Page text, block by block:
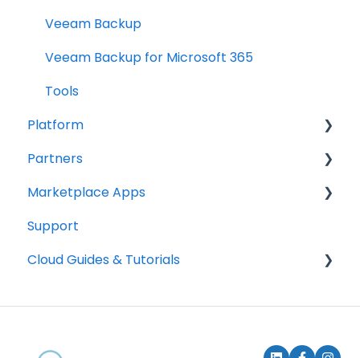
Veeam Backup
Veeam Backup for Microsoft 365
Tools
Platform
Accounts
Billing
Get started
Partners
How to become a partner
How to deploy services
Subscription management & billing
Marketplace Apps
How it works
Content Management
Support
Cloud Guides & Tutorials